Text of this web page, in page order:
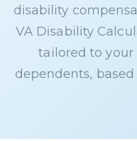
VA Disability
disability
VA Disability
tailored to
dependents,